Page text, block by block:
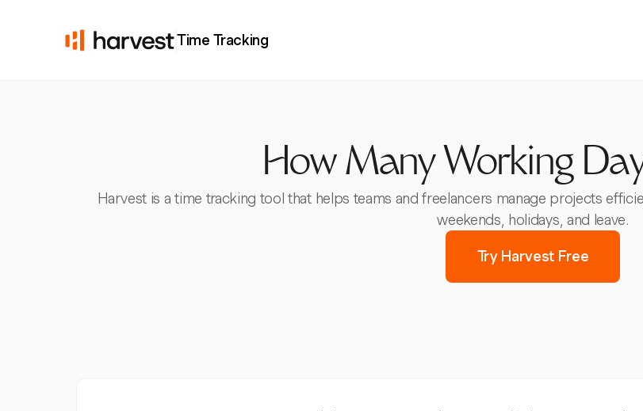
Time Tracking
How Many Working
Harvest is a time tracking tool that helps teams and freelancers manage projects
weekends, holidays, and leave.
Try Harvest Free